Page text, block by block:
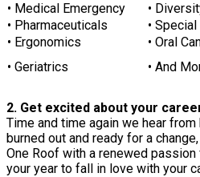
• Medical Emergency
•
• Pharmaceuticals
•
• Ergonomics
• Oral
• Geriatrics
• And
2. Get excited about your
Time and time again we hear
burned out and ready for a
One Roof with a renewed
your year to fall in love with your